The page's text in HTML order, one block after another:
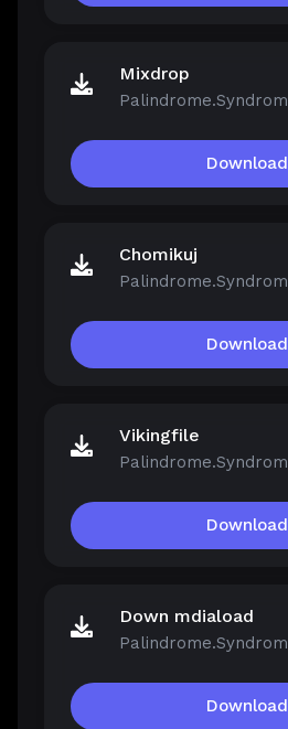
Mixdrop
Download
Chomikuj
Download
Vikingfile
Download
Down mdiaload
Download